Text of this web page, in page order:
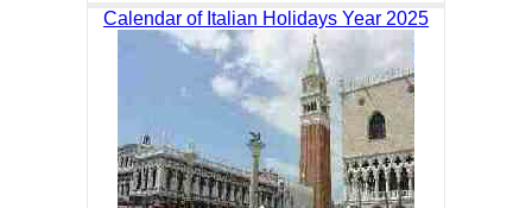
Calendar of Italian Holidays Year 2025